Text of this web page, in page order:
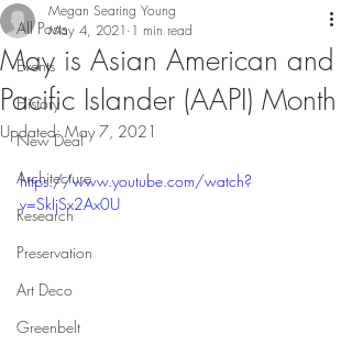
All Posts
Events
History
New Deal
Architecture
Research
Preservation
Art Deco
Greenbelt
May is Asian American and
Pacific Islander (AAPI) Month
Megan Searing Young
May 4, 2021 1 min read
Updated:May 7, 2021
https://www.youtube.com/watch?
v=SkIjSx2Ax0U